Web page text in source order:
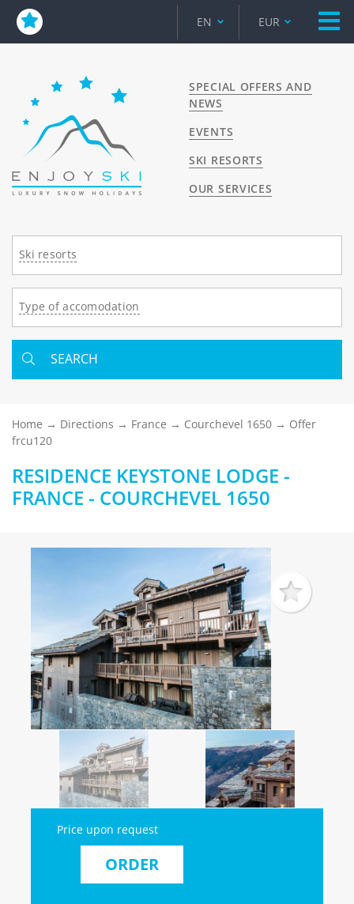
EN EUR
SPECIAL OFFERS AND
NEWS
EVENTS
SKI RESORTS
OUR SERVICES
Ski resorts
Type of accomodation
SEARCH
Home Directions France Courchevel 1650
Offer
frcu120
RESIDENCE KEYSTONE LODGE -
FRANCE - COURCHEVEL 1650
Price upon request
ORDER